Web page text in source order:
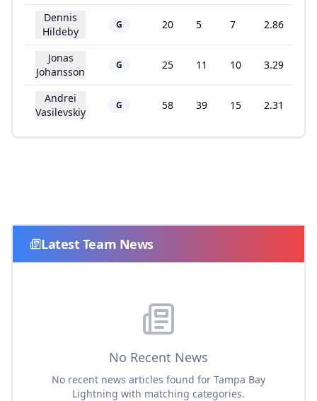
Dennis
Hildeby
G 20 5 7 2.86
Jonas
Johansson
G 25 11 10 3.29
Andrei
Vasilevskiy
G 58 39 15 2.31
Latest Team News
No Recent News
No recent news articles found for Tampa Bay
Lightning with matching categories.